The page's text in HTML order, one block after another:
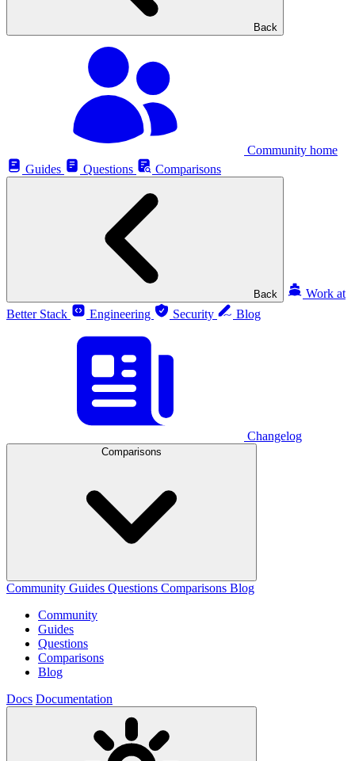
Back
Community home
Guides
Questions Comparisons
Back
Work at
Better Stack
Engineering Security Blog
Changelog
Comparisons
Community Guides Questions Comparisons Blog
Community
Guides
Questions
Comparisons
Blog
Docs Documentation